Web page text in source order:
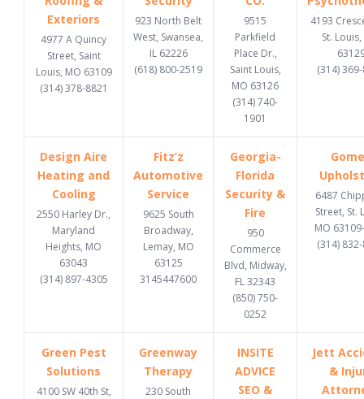
Exteriors
4977 A Quincy
Street, Saint
Louis, MO 63109
(314) 378-8821
923 North Belt
West, Swansea,
IL 62226
(618) 800-2519
9515
Parkfield
Place Dr.,
Saint Louis,
MO 63126
(314) 740-
1901
4193
St.
(314)
Design Aire
Heating and
Cooling
2550 Harley Dr.,
Maryland
Heights, MO
63043
(314) 897-4305
Fitz’z
Automotive
Service
9625 South
Broadway,
Lemay, MO
63125
3145447600
Georgia-
Florida
Security &
Fire
950
Commerce
Blvd, Midway,
FL 32343
(850) 750-
0252
6487
Street, St.
MO
(314)
Green Pest
Solutions
4100 SW 40th St,
Greenway
Therapy
230 South
INSITE
ADVICE
SEO &
Jett
&